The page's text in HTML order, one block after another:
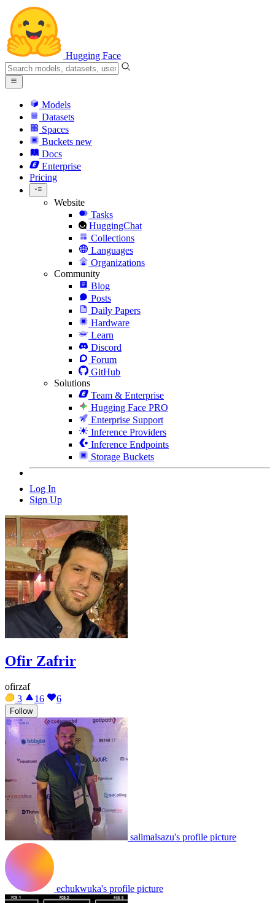
Hugging Face
Models
Datasets
Spaces
Buckets new
Docs
Enterprise
Pricing
Website
Tasks
HuggingChat
Collections
Languages
Organizations
Community
Blog
Posts
Daily Papers
Hardware
Learn
Discord
Forum
GitHub
Solutions
Team & Enterprise
Hugging Face PRO
Enterprise Support
Inference Providers
Inference Endpoints
Storage Buckets
Log In
Sign Up
Ofir Zafrir
ofirzaf
3
16 6
Follow
salimalsazu's profile picture
echukwuka's profile picture